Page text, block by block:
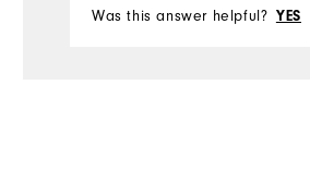
Weight 190lbs
Was this answer helpful? YES